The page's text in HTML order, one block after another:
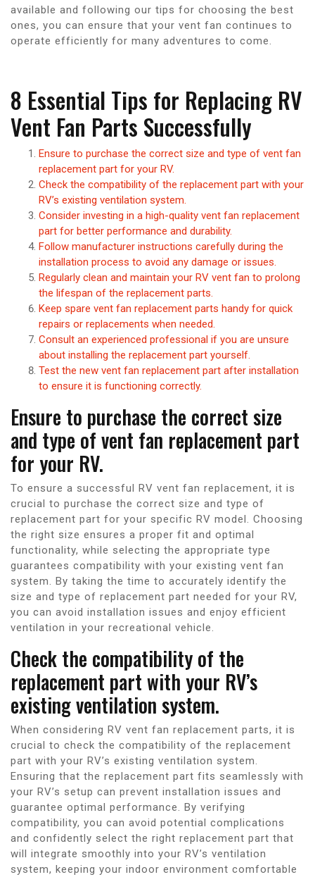
available and following our tips for choosing the best
ones, you can ensure that your vent fan continues to
operate efficiently for many adventures to come.
8 Essential Tips for Replacing RV
Vent Fan Parts Successfully
Ensure to purchase the correct size and type of vent fan
replacement part for your RV.
Check the compatibility of the replacement part with your
RV’s existing ventilation system.
Consider investing in a high-quality vent fan replacement
part for better performance and durability.
Follow manufacturer instructions carefully during the
installation process to avoid any damage or issues.
Regularly clean and maintain your RV vent fan to prolong
the lifespan of the replacement parts.
Keep spare vent fan replacement parts handy for quick
repairs or replacements when needed.
Consult an experienced professional if you are unsure
about installing the replacement part yourself.
Test the new vent fan replacement part after installation
to ensure it is functioning correctly.
Ensure to purchase the correct size
and type of vent fan replacement part
for your RV.
To ensure a successful RV vent fan replacement, it is
crucial to purchase the correct size and type of
replacement part for your specific RV model. Choosing
the right size ensures a proper fit and optimal
functionality, while selecting the appropriate type
guarantees compatibility with your existing vent fan
system. By taking the time to accurately identify the
size and type of replacement part needed for your RV,
you can avoid installation issues and enjoy efficient
ventilation in your recreational vehicle.
Check the compatibility of the
replacement part with your RV’s
existing ventilation system.
When considering RV vent fan replacement parts, it is
crucial to check the compatibility of the replacement
part with your RV’s existing ventilation system.
Ensuring that the replacement part fits seamlessly with
your RV’s setup can prevent installation issues and
guarantee optimal performance. By verifying
compatibility, you can avoid potential complications
and confidently select the right replacement part that
will integrate smoothly into your RV’s ventilation
system, keeping your indoor environment comfortable